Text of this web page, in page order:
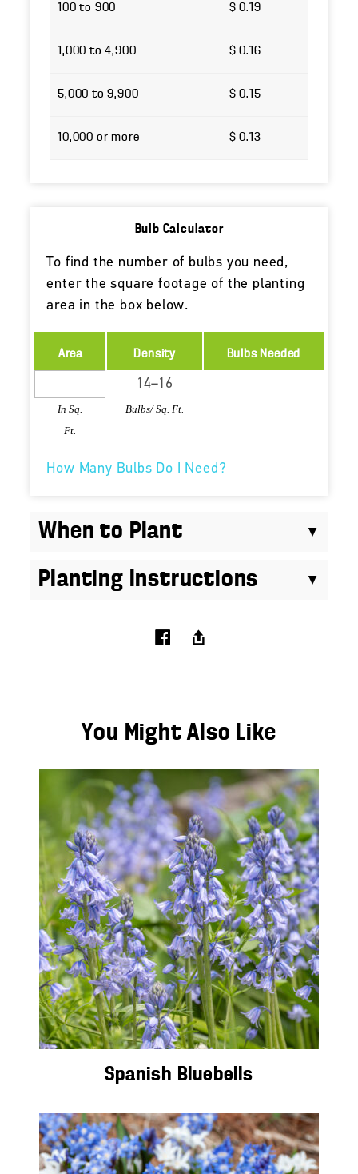
100 to 900 $ 0.19
1,000 to 4,900 $ 0.16
5,000 to 9,900 $ 0.15
10,000 or more $ 0.13
Bulb Calculator
To find the number of bulbs you need,
enter the square footage of the planting
area in the box below.
Area
In Sq.
Ft.
Density
Bulbs/ Sq. Ft.
Bulbs Needed
How Many Bulbs Do I Need?
When to Plant
Planting Instructions
You Might Also Like
Spanish Bluebells